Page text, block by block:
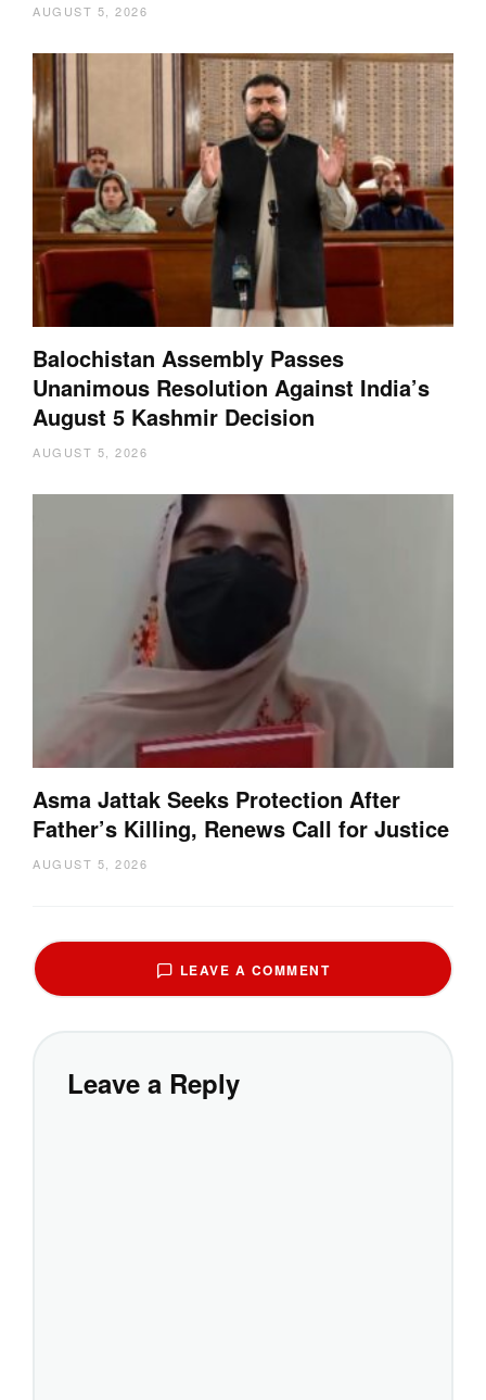
AUGUST 5, 2026
Balochistan Assembly Passes
Unanimous Resolution Against India’s
August 5 Kashmir Decision
AUGUST 5, 2026
Asma Jattak Seeks Protection After
Father’s Killing, Renews Call for Justice
AUGUST 5, 2026
LEAVE A COMMENT
Leave a Reply